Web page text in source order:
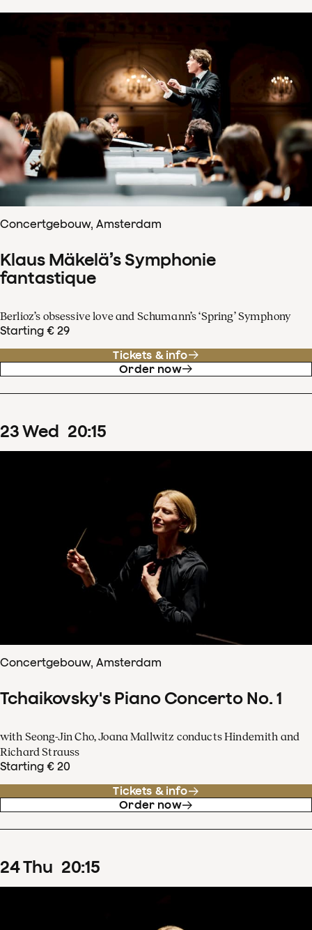
Concertgebouw, Amsterdam
Klaus Mäkelä’s Symphonie
fantastique
Berlioz’s obsessive love and Schumann’s ‘Spring’ Symphony
Starting € 29
Tickets & info
Order now
23Wed 20:15
Concertgebouw, Amsterdam
Tchaikovsky's Piano Concerto No. 1
with Seong-Jin Cho, Joana Mallwitz conducts Hindemith and
Richard Strauss
Starting € 20
Tickets & info
Order now
24Thu 20:15